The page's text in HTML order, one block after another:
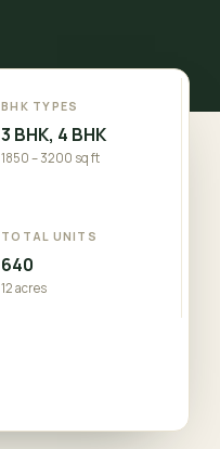
BHK TYPES
3 BHK, 4 BHK
1850 – 3200 sq ft
TOTAL UNITS
640
12 acres